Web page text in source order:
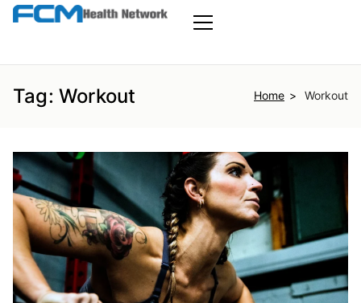
Skip
content
Network
Tag: Workout Home Workout